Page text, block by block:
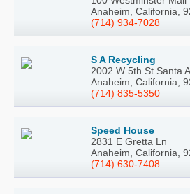
Anaheim, California,
(714) 934-7028
S A Recycling
2002 W 5th St Santa
Anaheim, California,
(714) 835-5350
Speed House
2831 E Gretta Ln
Anaheim, California,
(714) 630-7408